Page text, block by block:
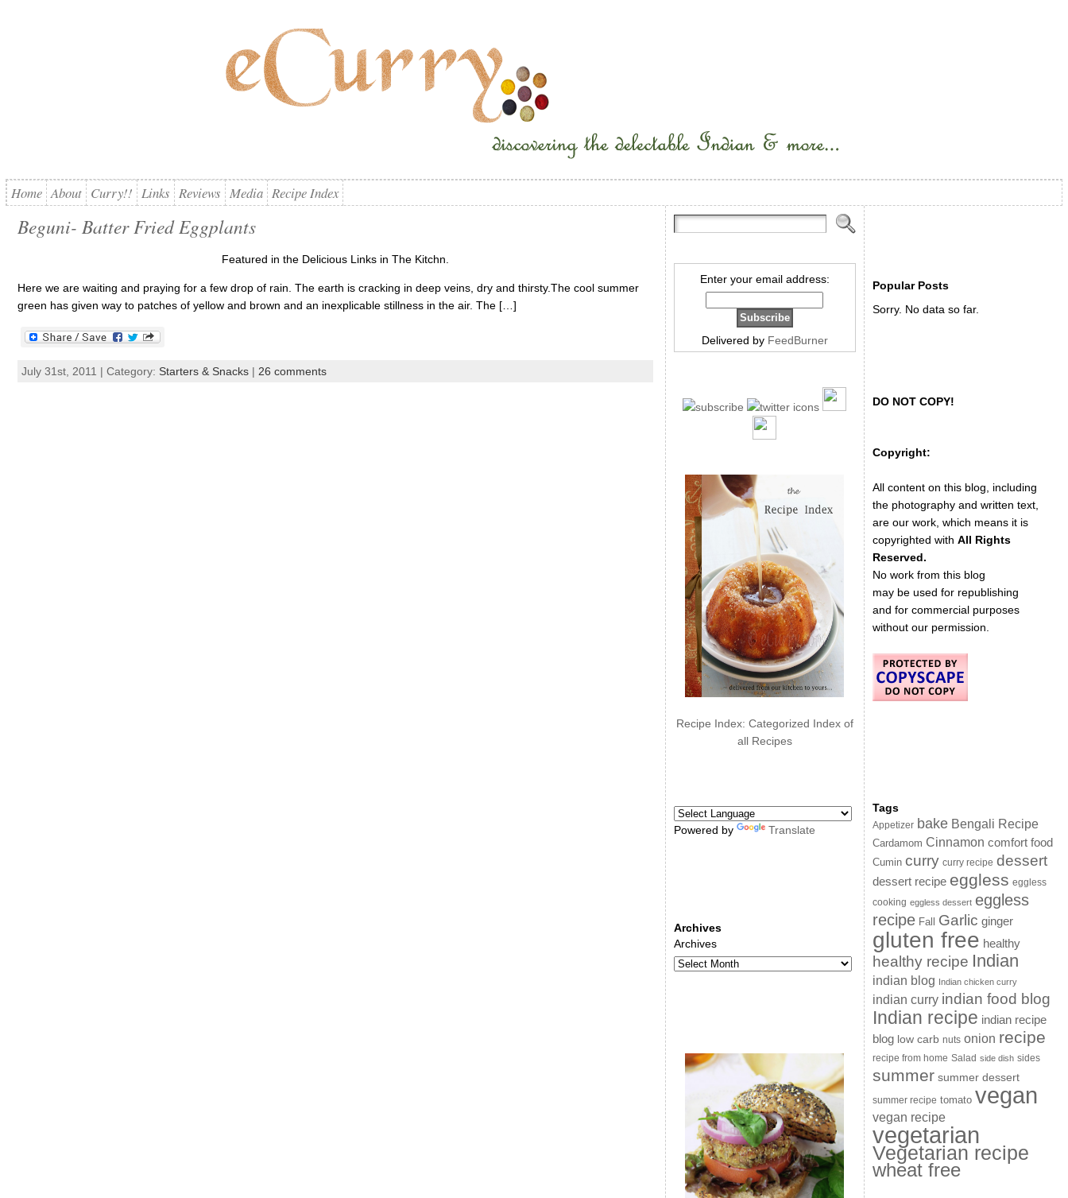
Home About Curry!! Links Reviews Media Recipe Index
Beguni- Batter Fried Eggplants
Featured in the Delicious Links in The Kitchn.
Here we are waiting and praying for a few drop of rain. The earth is cracking in deep veins, dry and thirsty.The cool summer
green has given way to patches of yellow and brown and an inexplicable stillness in the air. The […]
July 31st, 2011 | Category: Starters & Snacks| 26 comments
Enter your email address:
Delivered by FeedBurner
Recipe Index: Categorized Index of
all Recipes
Powered by Translate
Archives
Archives
Popular Posts
Sorry. No data so far.
DO NOT COPY!
Copyright:
All content on this blog, including
the photography and written text,
are our work, which means it is
copyrighted with All Rights
Reserved.
No work from this blog
may be used for republishing
and for commercial purposes
without our permission.
Tags
Appetizer bake Bengali Recipe
Cardamom Cinnamon comfort food
Cumin curry curry recipe dessert
dessert recipe eggless eggless
cooking eggless dessert eggless
recipe Fall Garlic ginger
gluten free healthy
healthy recipe Indian
indian blog Indian chicken curry
indian curry indian food blog
Indian recipe indian recipe
blog low carb nuts onion recipe
recipe from home Salad side dish sides
summer summer dessert
summer recipe tomato vegan
vegan recipe
vegetarian
Vegetarian recipe
wheat free